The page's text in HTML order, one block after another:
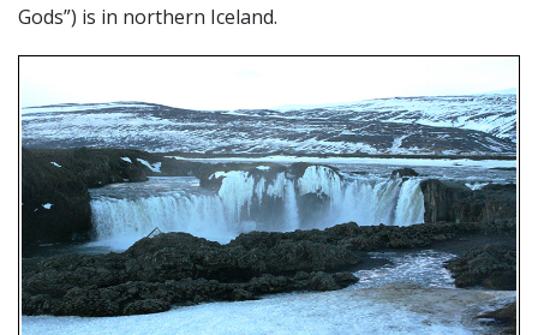
Gods”) is in northern Iceland.